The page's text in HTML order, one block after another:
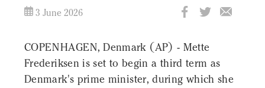
3 June 2026
COPENHAGEN, Denmark (AP) - Mette
Frederiksen is set to begin a third term as
Denmark's prime minister, during which she